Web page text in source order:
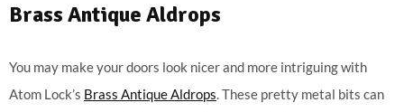
Brass Antique Aldrops
You may make your doors look nicer and more intriguing with
Atom Lock’s Brass Antique Aldrops. These pretty metal bits can